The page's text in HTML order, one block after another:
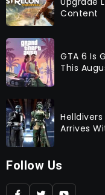
Content
GTA 6 Is
This
Arrives
Follow Us